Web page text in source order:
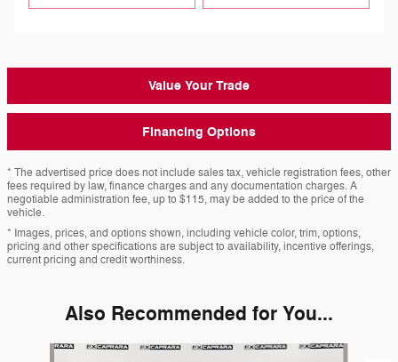
Value Your Trade
Financing Options
* The advertised price does not include sales tax, vehicle registration fees, other
fees required by law, finance charges and any documentation charges. A
negotiable administration fee, up to $115, may be added to the price of the
vehicle.
* Images, prices, and options shown, including vehicle color, trim, options,
pricing and other specifications are subject to availability, incentive offerings,
current pricing and credit worthiness.
Also Recommended for You...
Slide 1 of 6